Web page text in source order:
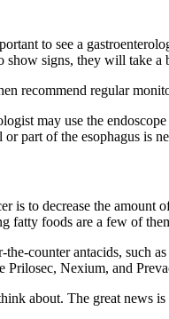
to see a
show signs, they will take
recommend regular
may use the
part of the esophagus is
is to decrease the
fatty foods are a few of
counter antacids, such
Prilosec, Nexium, and
about. The great news